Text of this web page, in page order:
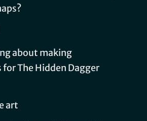
about making
The Hidden Dagger
art